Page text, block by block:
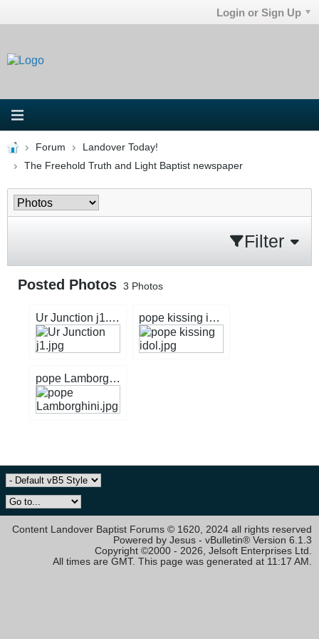
Login or Sign Up
Forum
Landover Today!
The Freehold Truth and Light Baptist newspaper
Filter
Posted Photos 3 Photos
Content Landover Baptist Forums © 1620, 2024 all rights reserved
Powered by Jesus - vBulletin® Version 6.1.3
Copyright ©2000 - 2026, Jelsoft Enterprises Ltd.
All times are GMT. This page was generated at 11:17 AM.